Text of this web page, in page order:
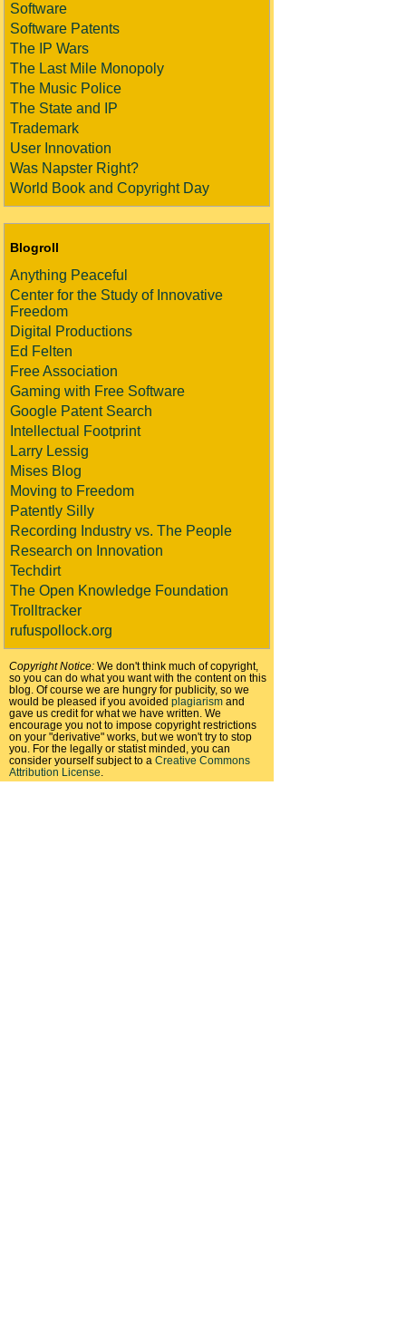
Software
Software Patents
The IP Wars
The Last Mile Monopoly
The Music Police
The State and IP
Trademark
User Innovation
Was Napster Right?
World Book and Copyright Day
Blogroll
Anything Peaceful
Center for the Study of Innovative
Freedom
Digital Productions
Ed Felten
Free Association
Gaming with Free Software
Google Patent Search
Intellectual Footprint
Larry Lessig
Mises Blog
Moving to Freedom
Patently Silly
Recording Industry vs. The People
Research on Innovation
Techdirt
The Open Knowledge Foundation
Trolltracker
rufuspollock.org
Copyright Notice: We don't think much of copyright,
so you can do what you want with the content on this
blog. Of course we are hungry for publicity, so we
would be pleased if you avoided plagiarism and
gave us credit for what we have written. We
encourage you not to impose copyright restrictions
on your "derivative" works, but we won't try to stop
you. For the legally or statist minded, you can
consider yourself subject to a Creative Commons
Attribution License